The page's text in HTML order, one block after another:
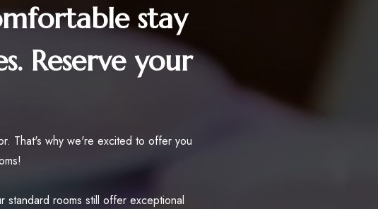
stay
Reserve your
That's why we're excited to offer you
rooms still offer exceptional